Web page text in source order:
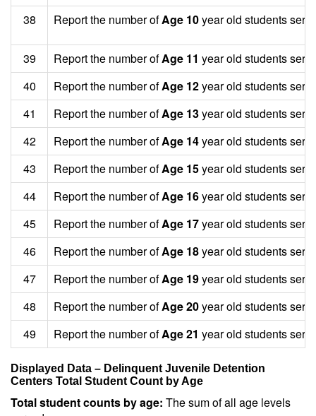
38 Report the number ofAge 10year old students
39 Report the number ofAge 11 year old students
40
Report the number ofAge 12year old students
41
Report the number ofAge 13year old students
42
Report the number ofAge 14year old students
43
Report the number ofAge 15year old students
44
Report the number ofAge 16year old students
45
Report the number ofAge 17year old students
46
Report the number ofAge 18year old students
47
Report the number ofAge 19year old students
48
Report the number ofAge 20year old students
49
Report the number ofAge 21 year old students
Displayed Data – Delinquent Juvenile Detention
Centers Total Student Count by Age
Total student counts by age: The sum of all age levels